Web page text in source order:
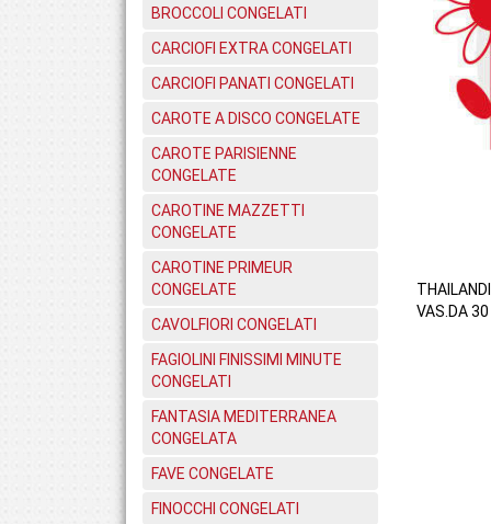
BROCCOLI CONGELATI
CARCIOFI EXTRA CONGELATI
CARCIOFI PANATI CONGELATI
CAROTE A DISCO CONGELATE
CAROTE PARISIENNE
CONGELATE
CAROTINE MAZZETTI
CONGELATE
CAROTINE PRIMEUR
CONGELATE
CAVOLFIORI CONGELATI
FAGIOLINI FINISSIMI MINUTE
CONGELATI
FANTASIA MEDITERRANEA
CONGELATA
FAVE CONGELATE
FINOCCHI CONGELATI
VAS.DA